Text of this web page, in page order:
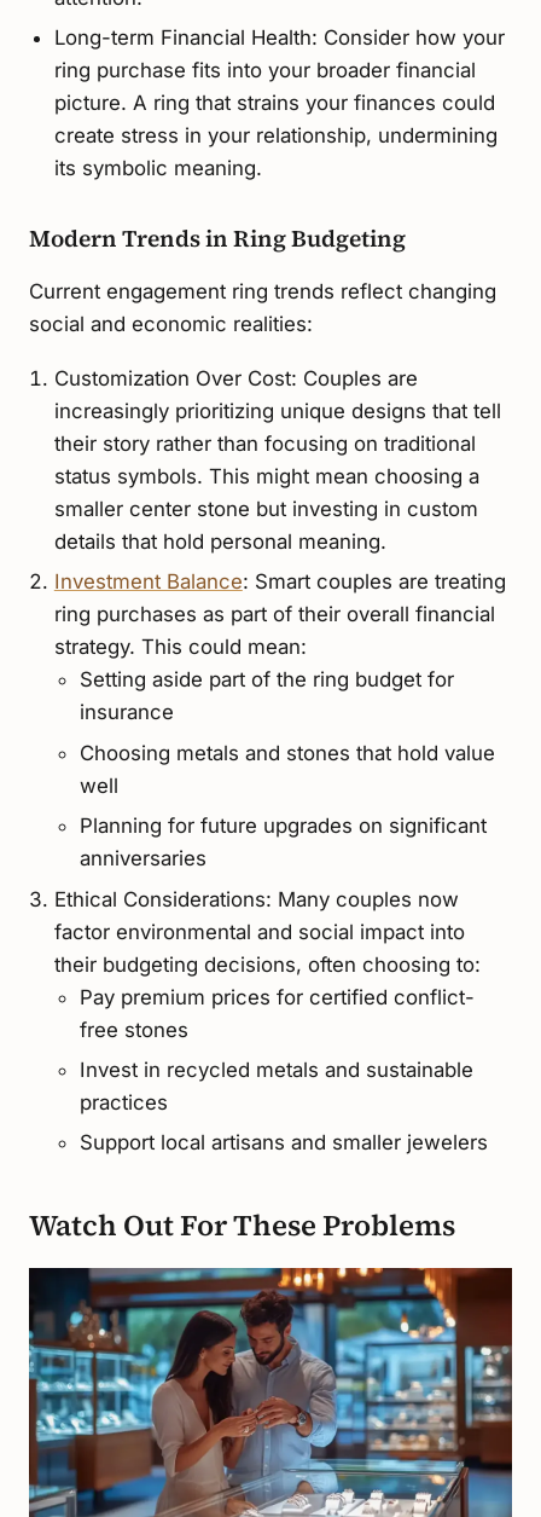
Long-term Financial Health: Consider how your
ring purchase fits into your broader financial
picture. A ring that strains your finances could
create stress in your relationship, undermining
its symbolic meaning.
Modern Trends in Ring Budgeting
Current engagement ring trends reflect changing
social and economic realities:
Customization Over Cost: Couples are
increasingly prioritizing unique designs that tell
their story rather than focusing on traditional
status symbols. This might mean choosing a
smaller center stone but investing in custom
details that hold personal meaning.
Investment Balance: Smart couples are treating
ring purchases as part of their overall financial
strategy. This could mean:
Setting aside part of the ring budget for
insurance
Choosing metals and stones that hold value
well
Planning for future upgrades on significant
anniversaries
Ethical Considerations: Many couples now
factor environmental and social impact into
their budgeting decisions, often choosing to:
Pay premium prices for certified conflict-
free stones
Invest in recycled metals and sustainable
practices
Support local artisans and smaller jewelers
Watch Out For These Problems